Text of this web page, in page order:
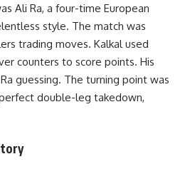
Ali Ra, a four-time European
style. The match was
trading moves. Kalkal used
counters to score points. His
guessing. The turning point was
double-leg takedown,